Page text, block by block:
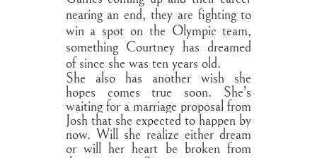
nearing an end, they are fighting to
win a spot on the Olympic team,
something Courtney has dreamed
of since she was ten years old.
She also has another wish she
hopes comes true soon. She’s
waiting for a marriage proposal from
Josh that she expected to happen by
now. Will she realize either dream
or will her heart be broken from